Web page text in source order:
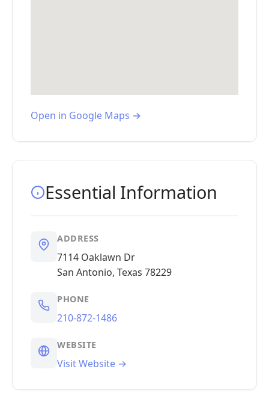
Open in Google Maps →
Essential Information
ADDRESS
7114 Oaklawn Dr
San Antonio, Texas 78229
PHONE
210-872-1486
WEBSITE
Visit Website →